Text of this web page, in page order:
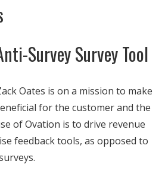
Survey Survey Tool
Oates is on a mission to make
for the customer and the
of Ovation is to drive revenue
feedback tools, as opposed to